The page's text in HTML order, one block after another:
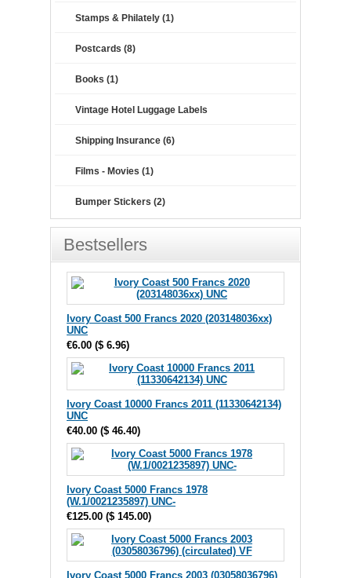
Stamps & Philately (1)
Postcards (8)
Books (1)
Vintage Hotel Luggage Labels
Shipping Insurance (6)
Films - Movies (1)
Bumper Stickers (2)
Bestsellers
Ivory Coast 500 Francs 2020 (203148036xx)
UNC
€6.00 ($ 6.96)
Ivory Coast 10000 Francs 2011 (11330642134)
UNC
€40.00 ($ 46.40)
Ivory Coast 5000 Francs 1978
(W.1/0021235897) UNC-
€125.00 ($ 145.00)
Ivory Coast 5000 Francs 2003 (03058036796)